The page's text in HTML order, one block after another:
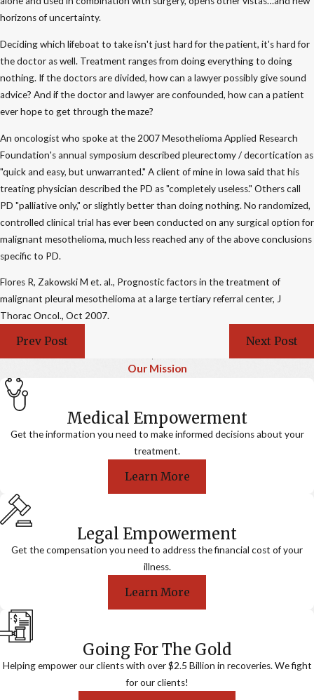
horizons of uncertainty.
Deciding which lifeboat to take isn't just hard for the patient, it's hard for
the doctor as well. Treatment ranges from doing everything to doing
nothing. If the doctors are divided, how can a lawyer possibly give sound
advice? And if the doctor and lawyer are confounded, how can a patient
ever hope to get through the maze?
An oncologist who spoke at the 2007 Mesothelioma Applied Research
Foundation's annual symposium described pleurectomy / decortication as
"quick and easy, but unwarranted." A client of mine in Iowa said that his
treating physician described the PD as "completely useless." Others call
PD "palliative only," or slightly better than doing nothing. No randomized,
controlled clinical trial has ever been conducted on any surgical option for
malignant mesothelioma, much less reached any of the above conclusions
specific to PD.
Flores R, Zakowski M et. al., Prognostic factors in the treatment of
malignant pleural mesothelioma at a large tertiary referral center, J
Thorac Oncol., Oct 2007.
Prev Post Next Post
Our Mission
Medical Empowerment
Get the information you need to make informed decisions about your
treatment.
Learn More
Legal Empowerment
Get the compensation you need to address the financial cost of your
illness.
Learn More
Going For The Gold
Helping empower our clients with over $2.5 Billion in recoveries. We fight
for our clients!